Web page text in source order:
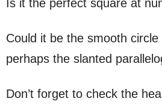
Is it the perfect square at
Could it be the smooth
perhaps the slanted
Don’t forget to check the